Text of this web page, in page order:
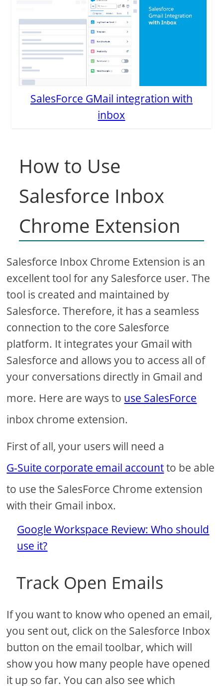
SalesForce GMail integration with
inbox
How to Use
Salesforce Inbox
Chrome Extension
Salesforce Inbox Chrome Extension is an
excellent tool for any Salesforce user. The
tool is created and maintained by
Salesforce. Therefore, it has a seamless
connection to the core Salesforce
platform. It integrates your Gmail with
Salesforce and allows you to access all of
your conversations directly in Gmail and
more. Here are ways to use SalesForce
inbox chrome extension.
First of all, your users will need a
G-Suite corporate email accountto be able
to use the SalesForce Chrome extension
with their Gmail inbox.
Google Workspace Review: Who should
use it?
Track Open Emails
If you want to know who opened an email,
you sent out, click on the Salesforce Inbox
button on the email toolbar, which will
show you how many people have opened
it up so far. You can also see which